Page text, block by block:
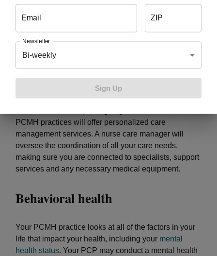
needs
record. This allows them to keep track of the
screenings, tests and exams you need and proactively
PCMH practices will offer personalized care
management services. A nurse care manager will
oversee the coordination of all your care needs,
making sure you are connected to specialists, support
services and any necessary medical equipment.
Behavioral health
Your PCMH practice looks at all of the factors in your
life that impact your health, including your mental
health status. Your PCP may conduct a mental health
Email ZIP
Newsletter
Bi-weekly
Sign Up